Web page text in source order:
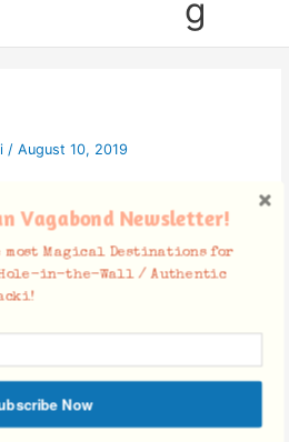
g
/ August 10, 2019
Vagabond Newsletter!
most Magical Destinations for
Hole-in-the-Wall / Authentic
Now